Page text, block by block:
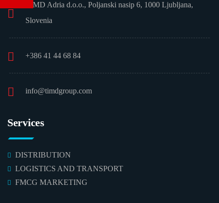
TIMD Adria d.o.o., Poljanski nasip 6, 1000 Ljubljana,
Slovenia
+386 41 44 68 84
info@timdgroup.com
Services
DISTRIBUTION
LOGISTICS AND TRANSPORT
FMCG MARKETING